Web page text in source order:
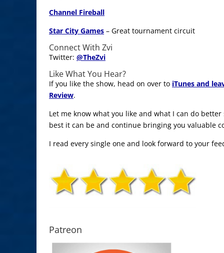
Channel Fireball
Star City Games – Great tournament circuit
Connect With Zvi
Twitter: @TheZvi
Like What You Hear?
If you like the show, head on over to iTunes and
Review.
Let me know what you like and what I can do
best it can be and continue bringing you valuable
I read every single one and look forward to your
Patreon